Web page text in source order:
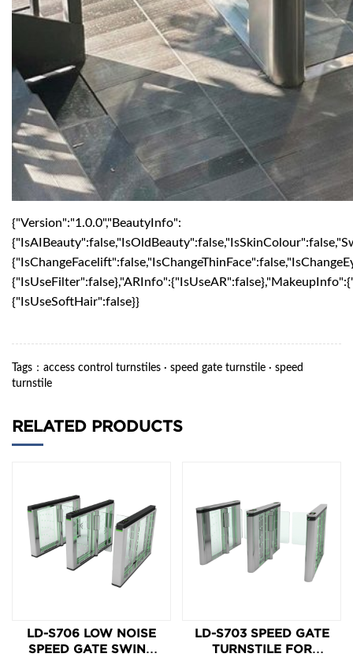
{"Version":"1.0.0","BeautyInfo":
{"IsUseSoftHair":false}}
Tags ： access control turnstiles · speed gate turnstile · speed
turnstile
RELATED PRODUCTS
LD-S706 LOW NOISE
SPEED GATE SWING
LD-S703 SPEED GATE
TURNSTILE FOR